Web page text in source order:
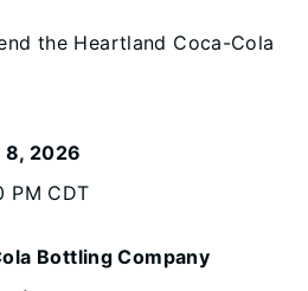
the Heartland Coca-Cola
8, 2026
PM CDT
Bottling Company